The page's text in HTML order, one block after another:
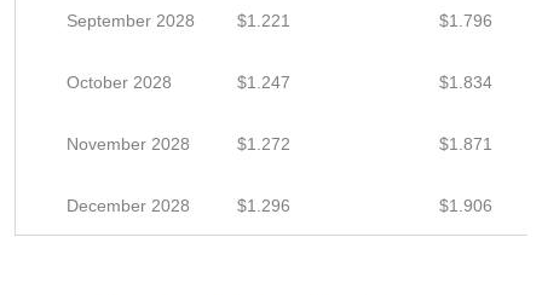
September 2028 $1.221 $1.796
October 2028 $1.247 $1.834
November 2028 $1.272 $1.871
December 2028 $1.296 $1.906